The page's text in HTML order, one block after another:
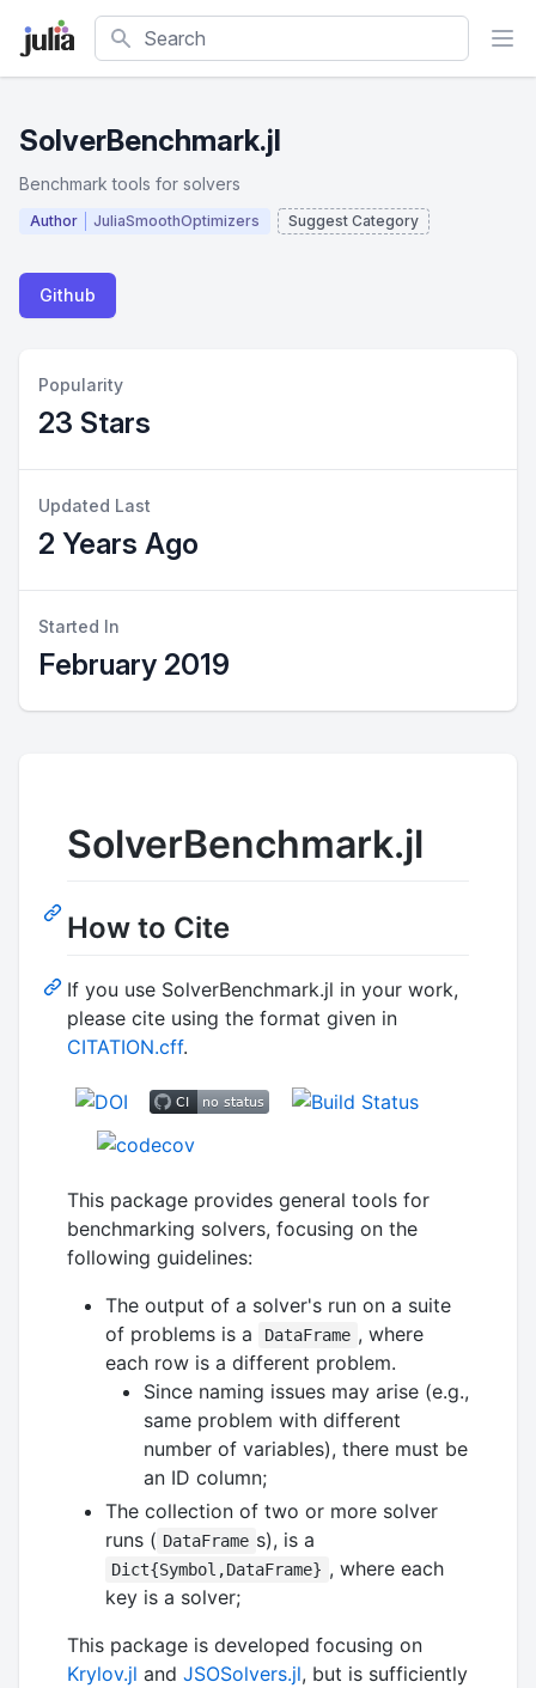
Search
SolverBenchmark.jl
Benchmark tools for solvers
Author JuliaSmoothOptimizers Suggest Category
Github
Popularity
23 Stars
Updated Last
2 Years Ago
Started In
February 2019
SolverBenchmark.jl
How to Cite
If you use SolverBenchmark.jl in your work,
please cite using the format given in
CITATION.cff.
This package provides general tools for
benchmarking solvers, focusing on the
following guidelines:
The output of a solver's run on a suite
of problems is a
DataFrame , where
each row is a different problem.
Since naming issues may arise (e.g.,
same problem with different
number of variables), there must be
an ID column;
The collection of two or more solver
runs ( DataFrame s), is a
Dict{Symbol,DataFrame} , where each
key is a solver;
This package is developed focusing on
Krylov.jl and JSOSolvers.jl, but is sufficiently